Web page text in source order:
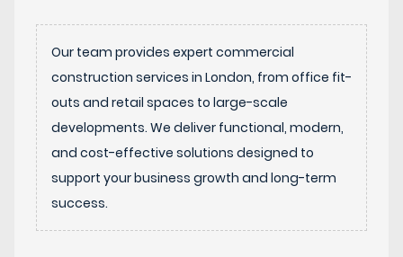
Our team provides expert commercial
construction services in London, from office fit-
outs and retail spaces to large-scale
developments. We deliver functional, modern,
and cost-effective solutions designed to
support your business growth and long-term
success.